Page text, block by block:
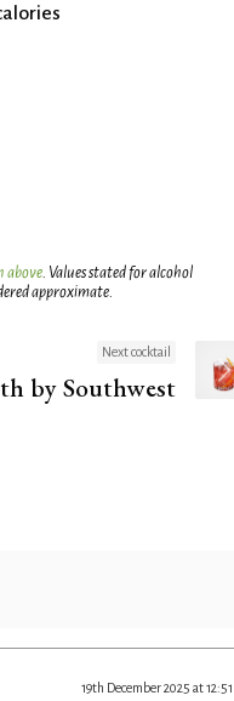
above. Values stated for alcohol
approximate.
Next cocktail
by Southwest
19th December 2025 at 12:51